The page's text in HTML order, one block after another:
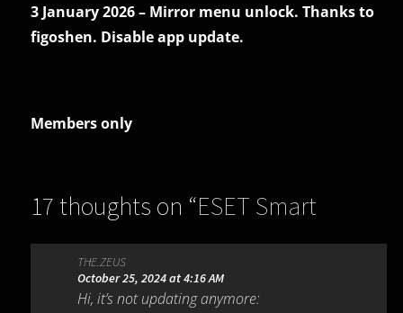
3 January 2026 – Mirror menu unlock. Thanks to
figoshen. Disable app update.
Members only
17 thoughts on “ESET Smart
Security Premium 18.2.18.0”
THE.ZEUS
October 25, 2024 at 4:16 AM
Hi, it’s not updating anymore: